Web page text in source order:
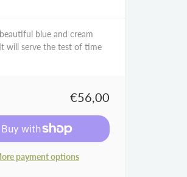
blue and cream
will serve the test of time
€56,00
payment options